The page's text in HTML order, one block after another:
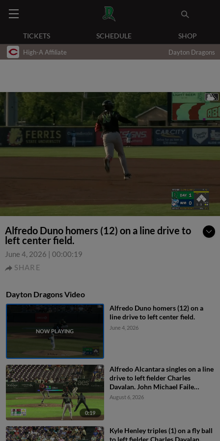
TICKETS SCHEDULE SHOP
High-A Affiliate Dayton Dragons
Alfredo Duno homers (12) on a line drive to
left center field.
June 4, 2026 | 00:00:19
SHARE
Dayton Dragons Video
Alfredo Duno homers (12) on a
line drive to left center field.
June 4, 2026
0:19
Alfredo Alcantara singles on a line
drive to left fielder Charles
Davalan. John Michael Faile
scores. Ty Doucette to 3rd. Jacob
August 6, 2026
Kyle Henley triples (1) on a fly ball
to left fielder Charles Davalan.